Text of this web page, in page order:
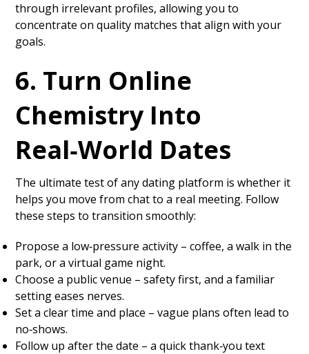
through irrelevant profiles, allowing you to
concentrate on quality matches that align with your
goals.
6. Turn Online
Chemistry Into
Real‑World Dates
The ultimate test of any dating platform is whether it
helps you move from chat to a real meeting. Follow
these steps to transition smoothly:
Propose a low‑pressure activity – coffee, a walk in the
park, or a virtual game night.
Choose a public venue – safety first, and a familiar
setting eases nerves.
Set a clear time and place – vague plans often lead to
no‑shows.
Follow up after the date – a quick thank‑you text